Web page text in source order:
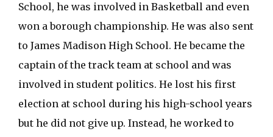
School, he was involved in Basketball and even
won a borough championship. He was also sent
to James Madison High School. He became the
captain of the track team at school and was
involved in student politics. He lost his first
election at school during his high-school years
but he did not give up. Instead, he worked to